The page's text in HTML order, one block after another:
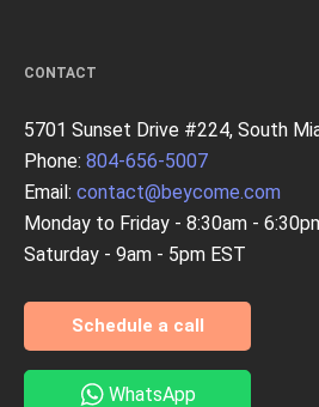
CONTACT
5701 Sunset Drive #224, South
Phone: 804-656-5007
Email: contact@beycome.com
Monday to Friday - 8:30am -
Saturday - 9am - 5pm EST
Schedule a call
WhatsApp